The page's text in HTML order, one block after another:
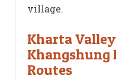
village.
Kharta
Khangshung
Routes